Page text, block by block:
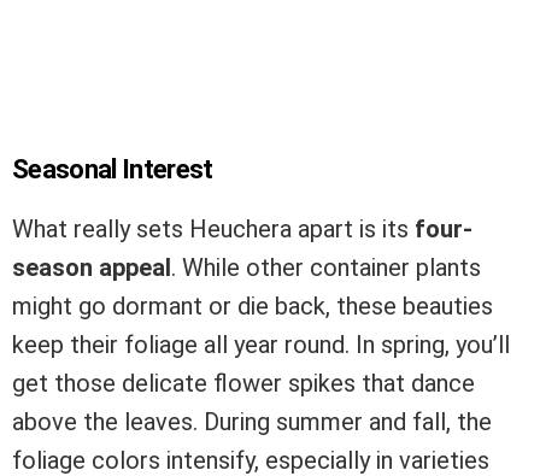
Seasonal Interest
What really sets Heuchera apart is its four-
season appeal. While other container plants
might go dormant or die back, these beauties
keep their foliage all year round. In spring, you’ll
get those delicate flower spikes that dance
above the leaves. During summer and fall, the
foliage colors intensify, especially in varieties